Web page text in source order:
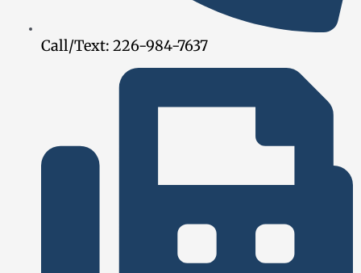
Call/Text: 226-984-7637